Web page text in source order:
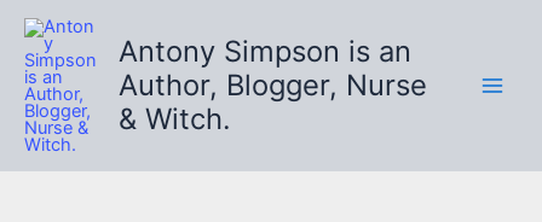
Skip
content
Antony Simpson is an
Author, Blogger, Nurse
& Witch.